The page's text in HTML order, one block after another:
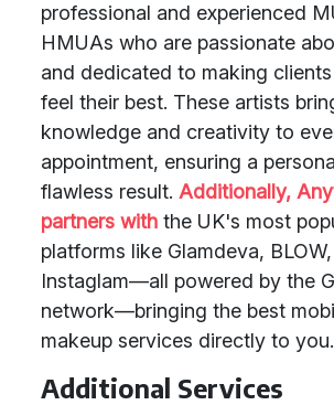
professional and experienced
HMUAs who are passionate
and dedicated to making
feel their best. These artists
knowledge and creativity to
appointment, ensuring a
flawless result. Additionally,
partners with the UK's most
platforms like Glamdeva,
Instaglam—all powered by the
network—bringing the best
makeup services directly to you.
Additional Services